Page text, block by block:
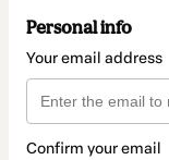
Personal info
Your email address
Confirm your email